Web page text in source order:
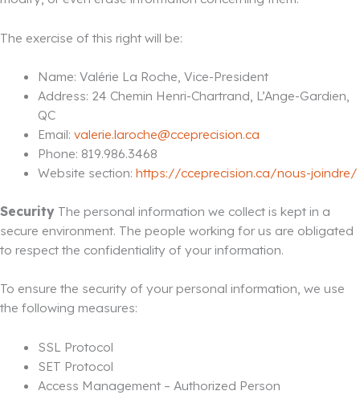
The exercise of this right will be:
Name: Valérie La Roche, Vice-President
Address: 24 Chemin Henri-Chartrand, L’Ange-Gardien,
QC
Email: valerie.laroche@cceprecision.ca
Phone: 819.986.3468
Website section: https://cceprecision.ca/nous-joindre/
Security The personal information we collect is kept in a
secure environment. The people working for us are obligated
to respect the confidentiality of your information.
To ensure the security of your personal information, we use
the following measures:
SSL Protocol
SET Protocol
Access Management – Authorized Person